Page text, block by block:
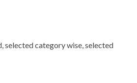
category wise, selected